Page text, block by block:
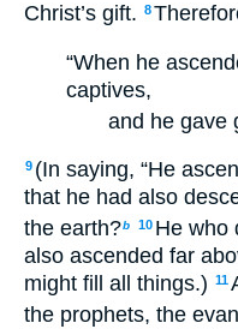
Christ’s gift. 8
“When he
captives,
and he gave
9 (In saying, “He
that he had also
the earth?b 10 He who
also ascended far
might fill all things.) 11
the prophets, the